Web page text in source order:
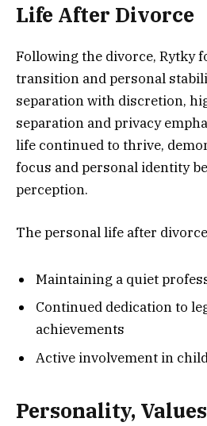
Life After Divorce
Following the divorce, Rytky
transition and personal
separation with discretion,
separation and privacy
life continued to thrive,
focus and personal identity
perception.
The personal life after
Maintaining a quiet
Continued dedication to
achievements
Active involvement in
Personality,